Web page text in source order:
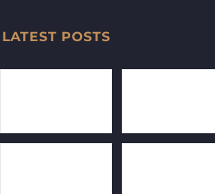
LATEST POSTS